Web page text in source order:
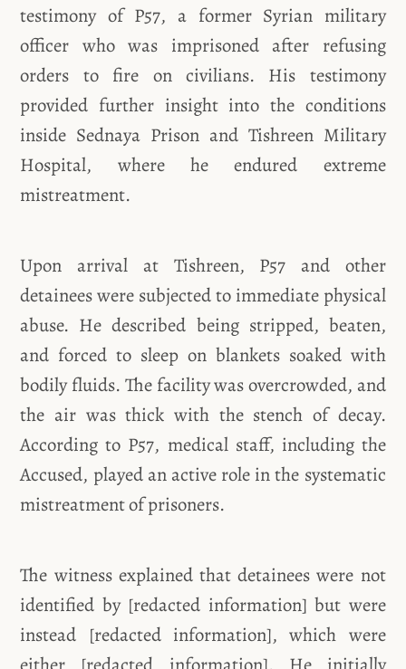
testimony of P57, a former Syrian military
officer who was imprisoned after refusing
orders to fire on civilians. His testimony
provided further insight into the conditions
inside Sednaya Prison and Tishreen Military
Hospital, where he endured extreme
mistreatment.
Upon arrival at Tishreen, P57 and other
detainees were subjected to immediate physical
abuse. He described being stripped, beaten,
and forced to sleep on blankets soaked with
bodily fluids. The facility was overcrowded, and
the air was thick with the stench of decay.
According to P57, medical staff, including the
Accused, played an active role in the systematic
mistreatment of prisoners.
The witness explained that detainees were not
identified by [redacted information] but were
instead [redacted information], which were